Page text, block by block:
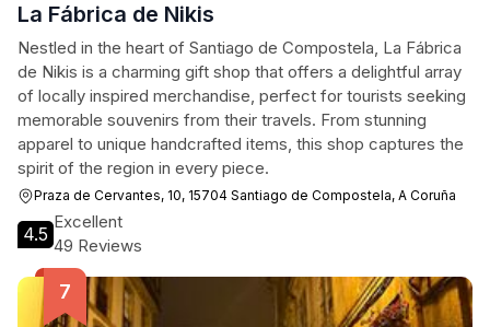
La Fábrica de Nikis
Nestled in the heart of Santiago de Compostela, La Fábrica
de Nikis is a charming gift shop that offers a delightful array
of locally inspired merchandise, perfect for tourists seeking
memorable souvenirs from their travels. From stunning
apparel to unique handcrafted items, this shop captures the
spirit of the region in every piece.
Praza de Cervantes, 10, 15704 Santiago de Compostela, A Coruña
4.5
Excellent
49 Reviews